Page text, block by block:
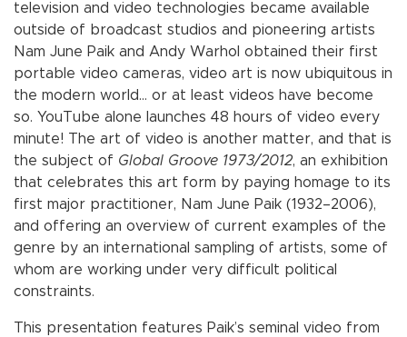
television and video technologies became available
outside of broadcast studios and pioneering artists
Nam June Paik and Andy Warhol obtained their first
portable video cameras, video art is now ubiquitous in
the modern world… or at least videos have become
so. YouTube alone launches 48 hours of video every
minute! The art of video is another matter, and that is
the subject of Global Groove 1973/2012, an exhibition
that celebrates this art form by paying homage to its
first major practitioner, Nam June Paik (1932–2006),
and offering an overview of current examples of the
genre by an international sampling of artists, some of
whom are working under very difficult political
constraints.
This presentation features Paik’s seminal video from